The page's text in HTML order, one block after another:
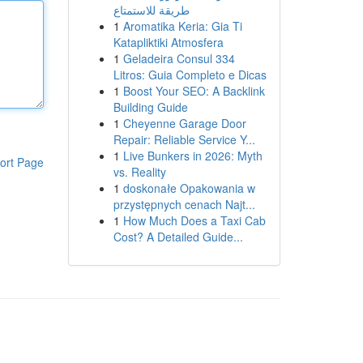
Page
طريقة للاستمتاع
1 Aromatika Keria: Gia Ti
Katapliktiki Atmosfera
1 Geladeira Consul 334
Litros: Guia Completo e Dicas
1 Boost Your SEO: A Backlink
Building Guide
1 Cheyenne Garage Door
Repair: Reliable Service Y...
1 Live Bunkers in 2026: Myth
vs. Reality
1 doskonałe Opakowania w
przystępnych cenach Najt...
1 How Much Does a Taxi Cab
Cost? A Detailed Guide...